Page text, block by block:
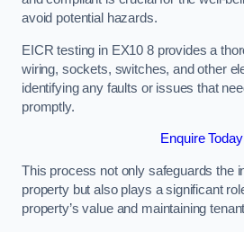
avoid potential hazards.
EICR testing in EX10 8 provides a
wiring, sockets, switches, and other
identifying any faults or issues that
promptly.
Enquire Today
This process not only safeguards the
property but also plays a significant
property’s value and maintaining